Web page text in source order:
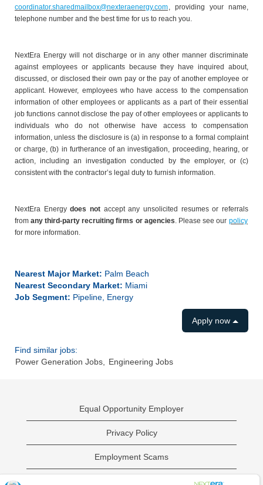
coordinator.sharedmailbox@nexteraenergy.com, providing your name,
telephone number and the best time for us to reach you.
NextEra Energy will not discharge or in any other manner discriminate
against employees or applicants because they have inquired about,
discussed, or disclosed their own pay or the pay of another employee or
applicant. However, employees who have access to the compensation
information of other employees or applicants as a part of their essential
job functions cannot disclose the pay of other employees or applicants to
individuals who do not otherwise have access to compensation
information, unless the disclosure is (a) in response to a formal complaint
or charge, (b) in furtherance of an investigation, proceeding, hearing, or
action, including an investigation conducted by the employer, or (c)
consistent with the contractor’s legal duty to furnish information.
NextEra Energydoes not accept any unsolicited resumes or referrals
fromany third-party recruiting firms or agencies. Please see our policy
for more information.
Nearest Major Market: Palm Beach
Nearest Secondary Market: Miami
Job Segment: Pipeline, Energy
Apply now
Find similar jobs:
Power Generation Jobs,
Engineering Jobs
Equal Opportunity Employer
Privacy Policy
Employment Scams